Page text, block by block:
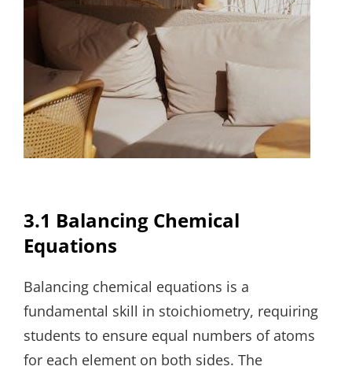
3.1 Balancing Chemical
Equations
Balancing chemical equations is a
fundamental skill in stoichiometry, requiring
students to ensure equal numbers of atoms
for each element on both sides. The